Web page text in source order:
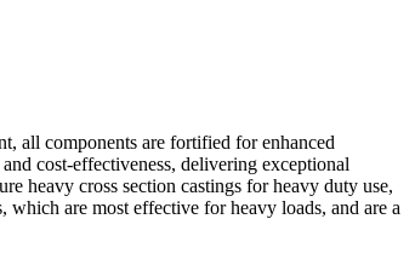
all components are fortified for enhanced
cost-effectiveness, delivering exceptional
heavy cross section castings for heavy duty use,
are most effective for heavy loads, and are a